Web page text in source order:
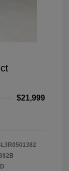
$21,999